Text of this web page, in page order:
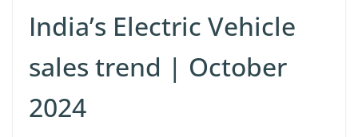
India’s Electric Vehicle
sales trend | October
2024